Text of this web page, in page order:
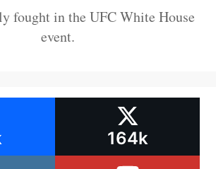
fought in the UFC White House
event.
164k